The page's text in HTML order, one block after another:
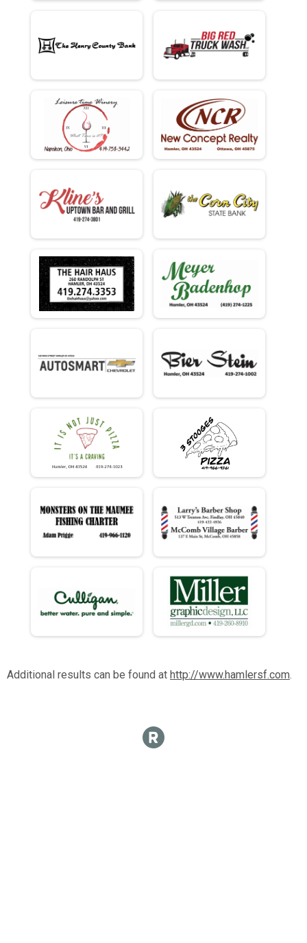
Additional results can be found at http://www.hamlersf.com.